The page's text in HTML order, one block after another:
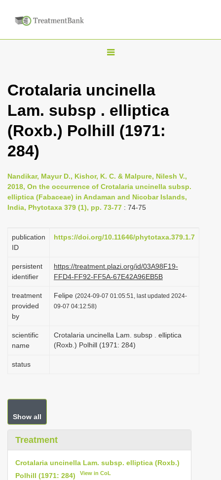
T
g
n
i
g
a
i
Crotalaria uncinella
Lam. subsp . elliptica
(Roxb.) Polhill (1971:
284)
Nandikar, Mayur D., Kishor, K. C. & Malpure, Nilesh V.,
2018, On the occurrence of Crotalaria uncinella subsp.
elliptica (Fabaceae) in Andaman and Nicobar Islands,
India, Phytotaxa 379 (1), pp. 73-77 : 74-75
publication
ID
https://doi.org/10.11646/phytotaxa.379.1.7
persistent
identifier
https://treatment.plazi.org/id/03A98F19-
FFD4-FF92-FF5A-67E42A96EB5B
treatment
provided
by
Felipe (2024-09-07 01:05:51, last updated 2024-
09-07 04:12:58)
scientific
name
Crotalaria uncinella Lam. subsp . elliptica
(Roxb.) Polhill (1971: 284)
status
Show all
Treatment
Crotalaria uncinella Lam. subsp. elliptica (Roxb.)
Polhill (1971: 284)
View in CoL